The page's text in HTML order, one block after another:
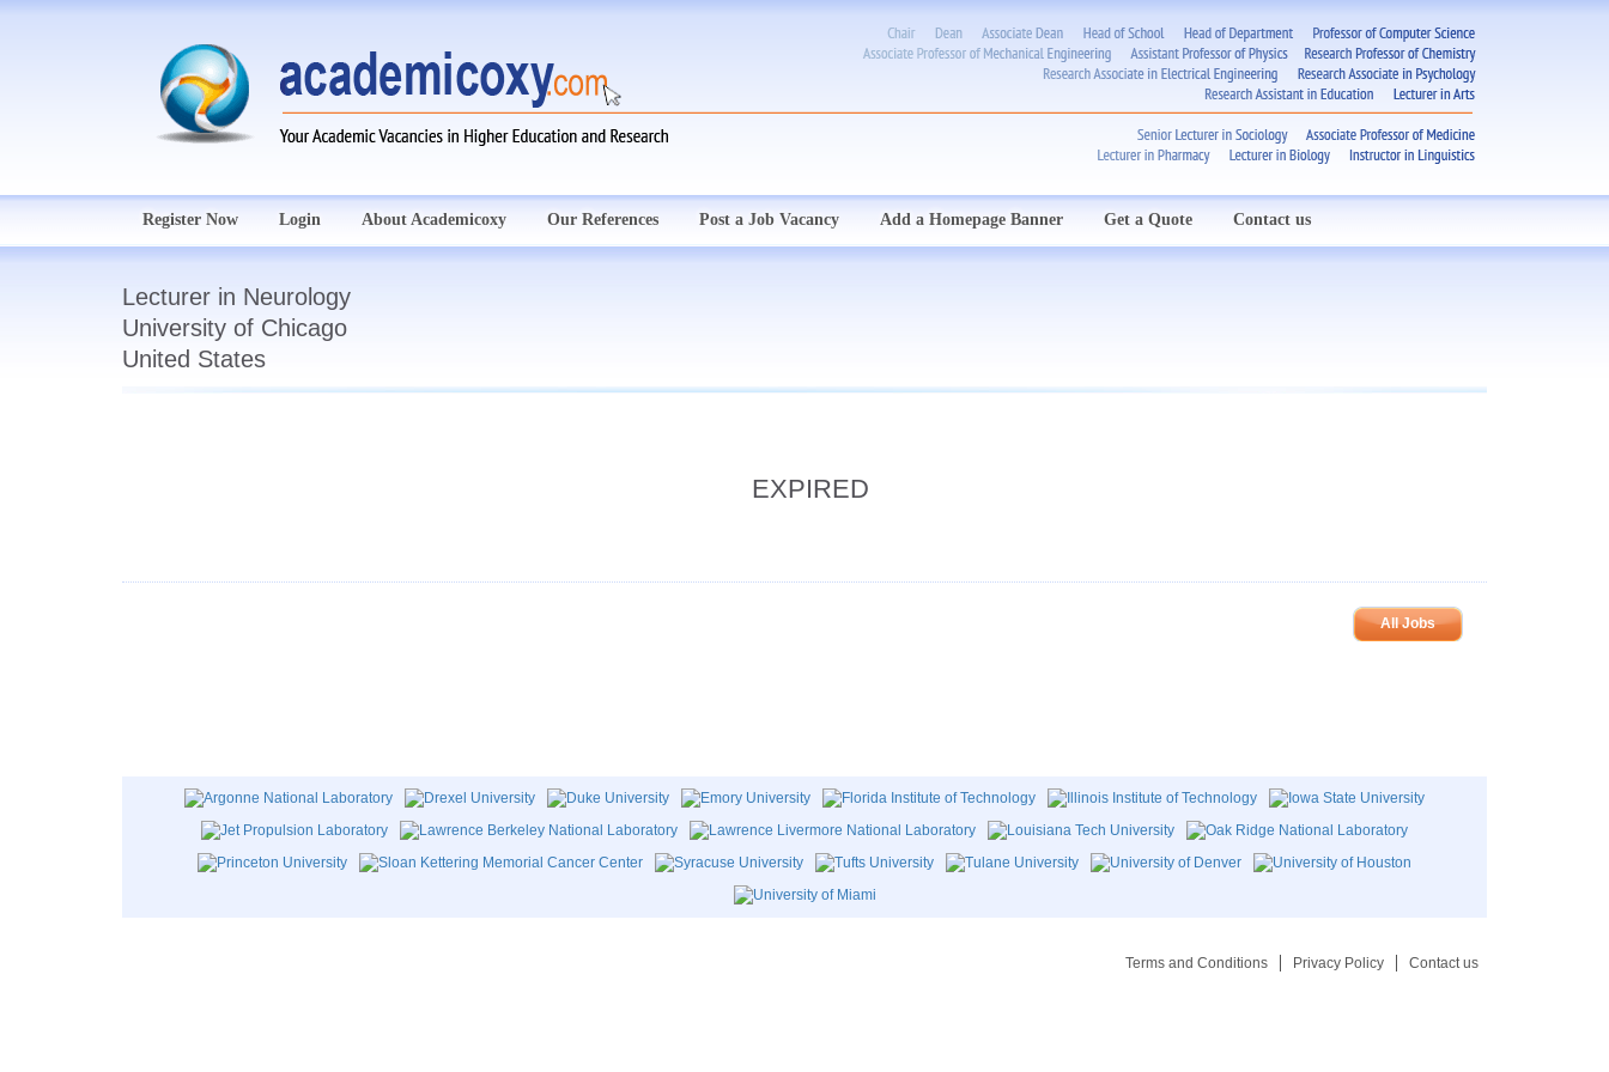
Register Now Login About Academicoxy Our References Post a Job Vacancy Add a Homepage Banner Get a Quote Contact us
Lecturer in Neurology
University of Chicago
United States
EXPIRED
All Jobs
Terms and Conditions Privacy Policy Contact us